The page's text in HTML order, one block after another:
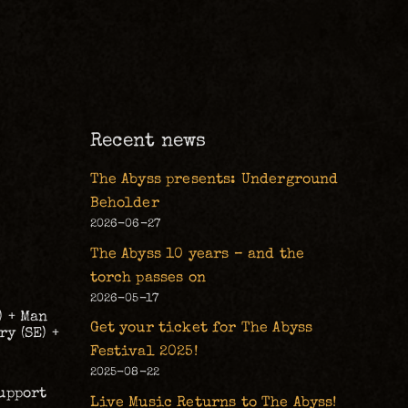
Man
(SE) +
Recent news
The Abyss presents: Underground
Beholder
2026-06-27
The Abyss 10 years – and the
torch passes on
2026-05-17
Get your ticket for The Abyss
Festival 2025!
2025-08-22
Live Music Returns to The Abyss!